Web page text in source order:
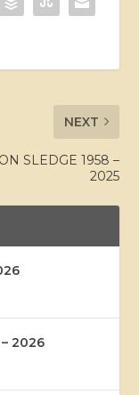
NEXT
SLEDGE 1958 –
2025
2026